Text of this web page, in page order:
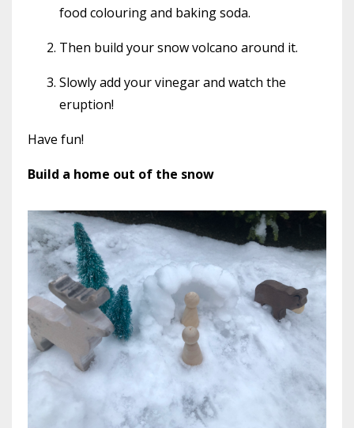
food colouring and baking soda.
Then build your snow volcano around it.
Slowly add your vinegar and watch the
eruption!
Have fun!
Build a home out of the snow